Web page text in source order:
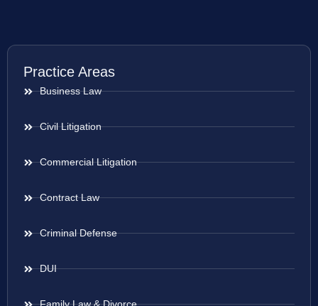
Practice Areas
Business Law
Civil Litigation
Commercial Litigation
Contract Law
Criminal Defense
DUI